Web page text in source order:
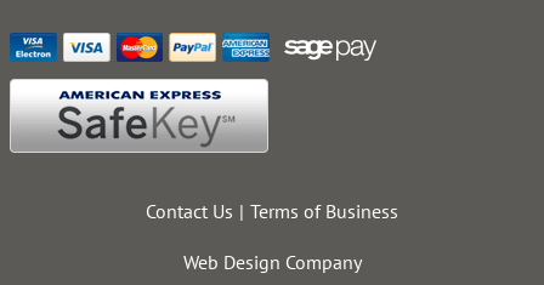
Contact Us Terms of Business
Web Design Company